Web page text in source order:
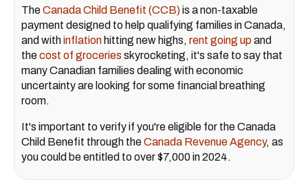
TheCanada Child Benefit (CCB)is a non-taxable
payment designed to help qualifying families in Canada,
and withinflation hitting new highs, rent going upand
thecost of groceries skyrocketing, it's safe to say that
many Canadian families dealing with economic
uncertainty are looking for some financial breathing
room.
It's important to verify if you're eligible for the Canada
Child Benefit through theCanada Revenue Agency, as
you could be entitled to over $7,000 in 2024.